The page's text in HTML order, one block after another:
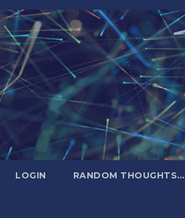
LOGIN RANDOM THOUGHTS…